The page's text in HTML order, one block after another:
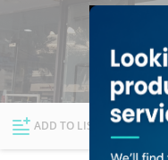
Explore Dubai
ADD TO LIST